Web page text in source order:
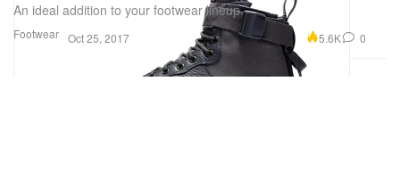
Footwear
An ideal addition to your footwear lineup.
Oct 25, 2017 5.6K 0